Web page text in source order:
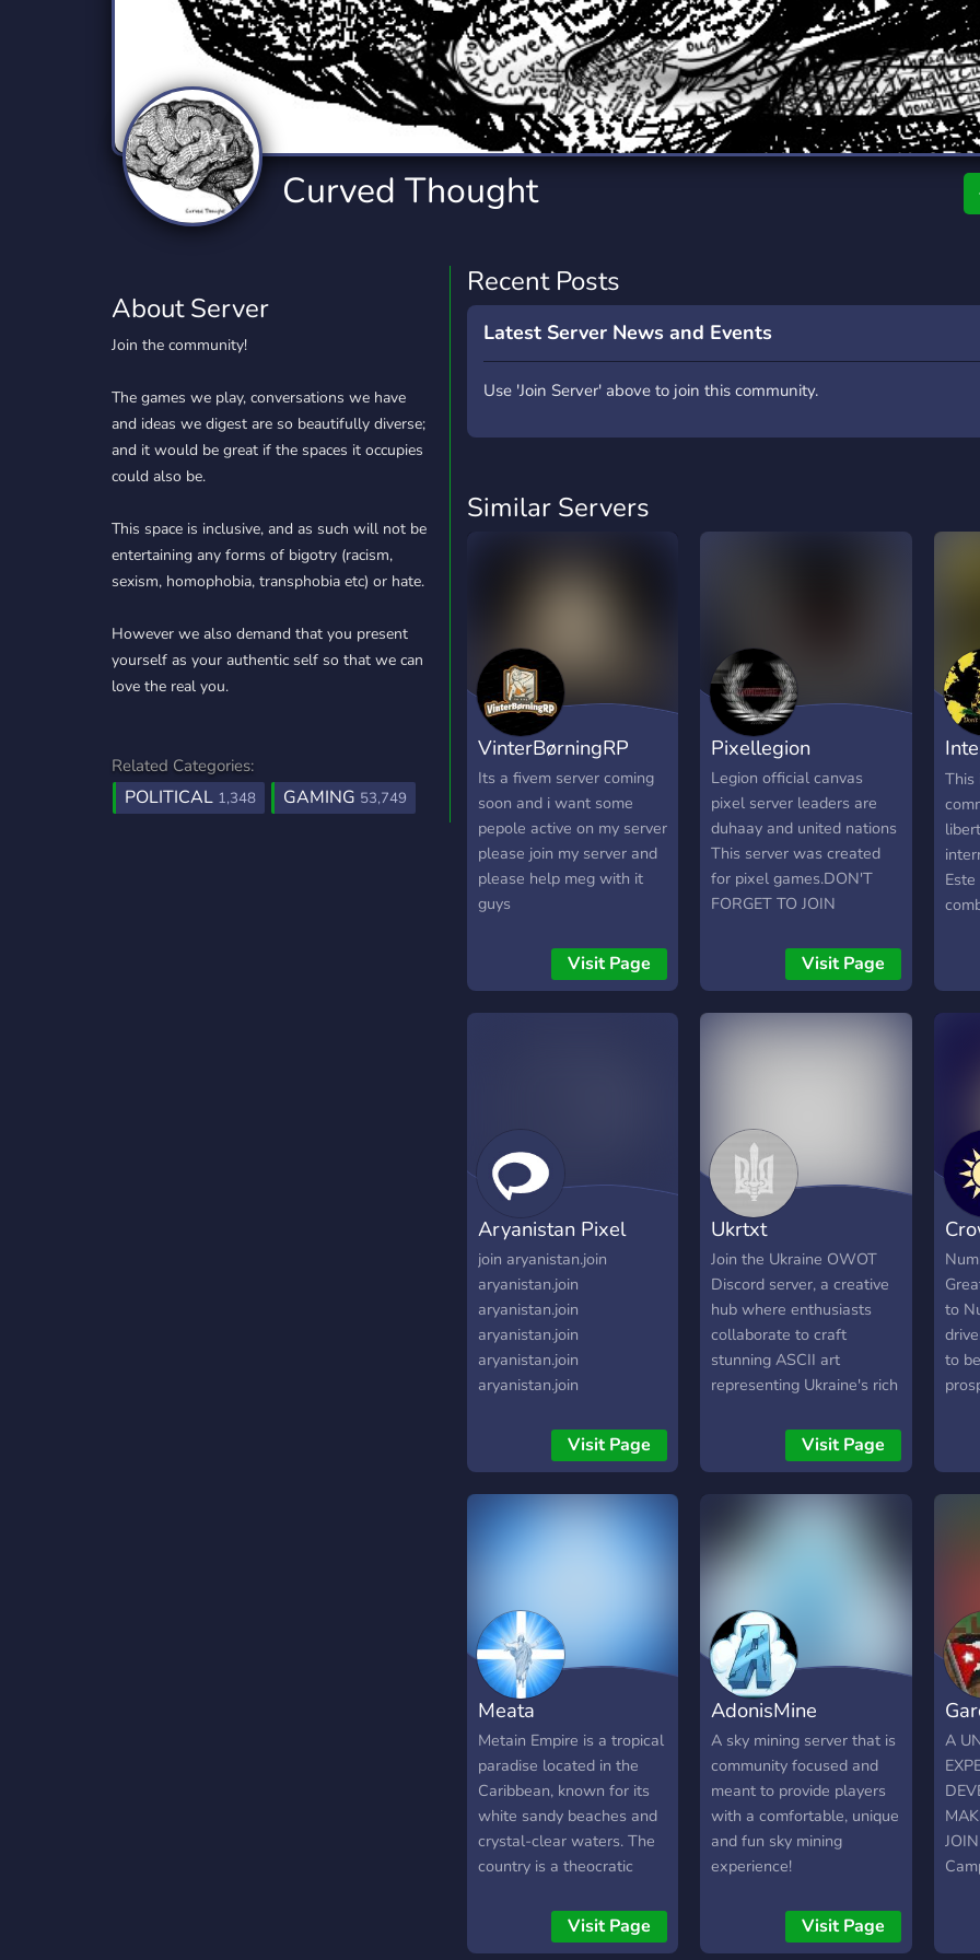
Tournaments
343 Servers
Trading
1,147 Servers
Travel
111 Servers
Twitch
359 Servers
Virtual Reality Writing
1,154 Servers
Xbox
233 Servers
YouTube
848 Servers
YouTuber
3,005 Servers
Curved Thought
About Server
Join the community!
The games we play, conversations we have
and ideas we digest are so beautifully diverse;
and it would be great if the spaces it occupies
could also be.
This space is inclusive, and as such will not be
entertaining any forms of bigotry (racism,
sexism, homophobia, transphobia etc) or hate.
However we also demand that you present
yourself as your authentic self so that we can
love the real you.
Related Categories:
POLITICAL 1,348 GAMING 53,749
Recent Posts
Latest Server News and Events
Use 'Join Server' above to join this community.
Similar Servers
VinterBørningRP
Its a fivem server coming
soon and i want some
pepole active on my server
please join my server and
please help meg with it
guys
Visit Page
Pixellegion
Legion official canvas
pixel server leaders are
duhaay and united nations
This server was created
for pixel games.DON'T
FORGET TO JOIN
Visit Page
This
Aryanistan Pixel
join aryanistan.join
aryanistan.join
aryanistan.join
aryanistan.join
aryanistan.join
aryanistan.join
aryanistan.join
aryanistan.join
Visit Page
Ukrtxt
Join the Ukraine OWOT
Discord server, a creative
hub where enthusiasts
collaborate to craft
stunning ASCII art
representing Ukraine's rich
arms and detailed maps.
Dive into the world of
Visit Page
to
to
on.
to
and
and
-
Meata
Metain Empire is a tropical
paradise located in the
Caribbean, known for its
white sandy beaches and
crystal-clear waters. The
country is a theocratic
religion at the center of its
society. The Metain Empire
Visit Page
AdonisMine
A sky mining server that is
community focused and
meant to provide players
with a comfortable, unique
and fun sky mining
experience!
Visit Page
A
🌟